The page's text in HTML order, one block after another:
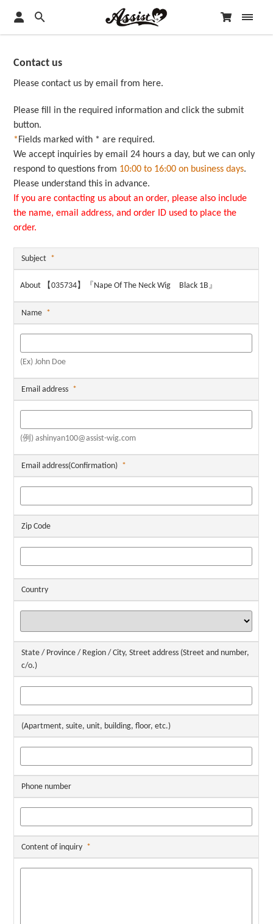
Contact us
Please contact us by email from here.
Please fill in the required information and click the submit
button.
* Fields marked with * are required.
We accept inquiries by email 24 hours a day, but we can only
respond to questions from 10:00 to 16:00 on business days.
Please understand this in advance.
If you are contacting us about an order, please also include
the name, email address, and order ID used to place the
order.
Subject *
About 【035734】『Nape Of The Neck Wig Black 1B』
Name *
(Ex) John Doe
Email address *
(例) ashinyan100@assist-wig.com
Email address(Confirmation) *
Zip Code
Country
State / Province / Region / City, Street address (Street and number,
c/o.)
(Apartment, suite, unit, building, floor, etc.)
Phone number
Content of inquiry *